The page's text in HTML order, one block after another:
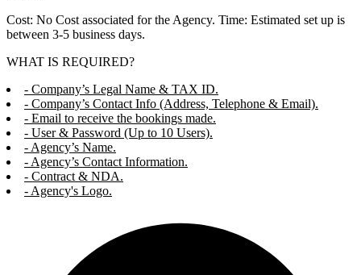
Cost: No Cost associated for the Agency. Time: Estimated set up is
between 3-5 business days.
WHAT IS REQUIRED?
- Company’s Legal Name & TAX ID.
- Company’s Contact Info (Address, Telephone & Email).
- Email to receive the bookings made.
- User & Password (Up to 10 Users).
- Agency’s Name.
- Agency’s Contact Information.
- Contract & NDA.
- Agency's Logo.